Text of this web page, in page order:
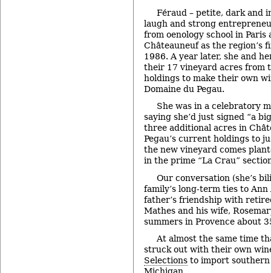
Féraud – petite, dark and
laugh and strong
from oenology school in
Châteauneuf as the region’s
1986. A year later, she and
their 17 vineyard acres from
holdings to make their own
Domaine du Pegau.
She was in a celebratory
saying she’d just signed “a
three additional acres in
Pegau’s current holdings to
the new vineyard comes
in the prime “La Crau”
Our conversation (she’s
family’s long-term ties to
father’s friendship with
Mathes and his wife,
summers in Provence about
At almost the same time
struck out with their own
Selections to import